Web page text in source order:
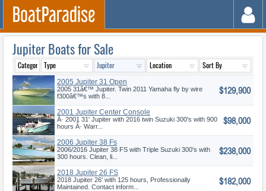
Jupiter Boats for Sale
2005 Jupiter 31 Open
2005 31â€™ Jupiter. Twin 2011 Yamaha fly by wire
f300â€™s with 8...
$129,900
2001 Jupiter Center Console
Â· 2001 31' Jupiter with 2016 twin Suzuki 300's with 900
hours Â· Warr...
$98,000
2006 Jupiter 38 Fs
2006/2016 Jupiter 38 FS with Triple Suzuki 300's with
300 hours. Clean, li...
$238,000
2018 Jupiter 26 FS
2018 Jupiter 26' with 125 hours, Professionally
Maintained. Contact inform...
$182,000